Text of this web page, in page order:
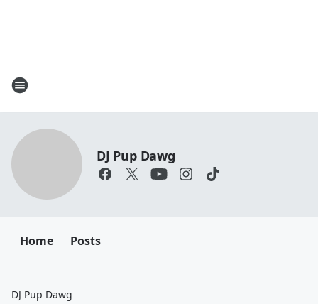
DJ Pup Dawg
Home Posts
DJ Pup Dawg